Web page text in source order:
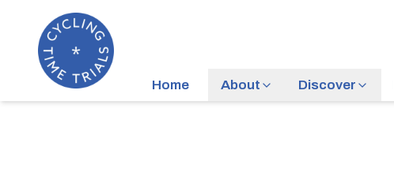
Home About Discover